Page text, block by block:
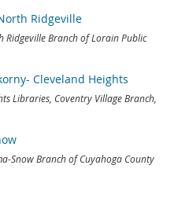
Ridgeville
Ridgeville Branch of Lorain Public
Cleveland Heights
Libraries, Coventry Village Branch,
Snow Branch of Cuyahoga County